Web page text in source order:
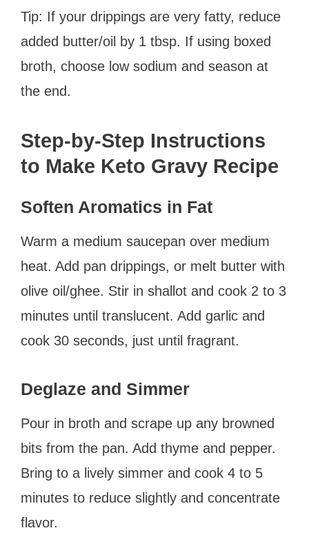
Tip: If your drippings are very fatty, reduce
added butter/oil by 1 tbsp. If using boxed
broth, choose low sodium and season at
the end.
Step-by-Step Instructions
to Make Keto Gravy Recipe
Soften Aromatics in Fat
Warm a medium saucepan over medium
heat. Add pan drippings, or melt butter with
olive oil/ghee. Stir in shallot and cook 2 to 3
minutes until translucent. Add garlic and
cook 30 seconds, just until fragrant.
Deglaze and Simmer
Pour in broth and scrape up any browned
bits from the pan. Add thyme and pepper.
Bring to a lively simmer and cook 4 to 5
minutes to reduce slightly and concentrate
flavor.